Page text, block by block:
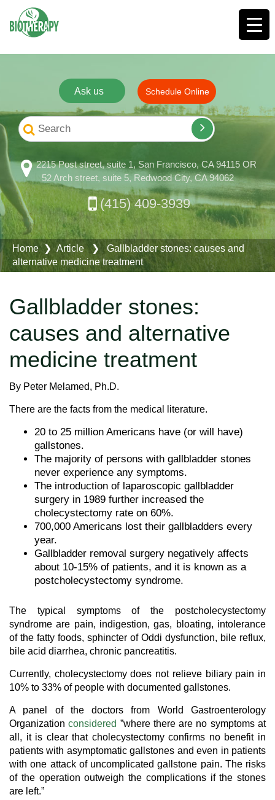
Ask us Schedule Online
2215 Post street, suite 1, San Francisco, CA 94115 OR
52 Arch street, suite 5, Redwood City, CA 94062
(415) 409-3939
Home❯ Article ❯ Gallbladder stones: causes and
alternative medicine treatment
Gallbladder stones:
causes and alternative
medicine treatment
By Peter Melamed, Ph.D.
There are the facts from the medical literature.
20 to 25 million Americans have (or will have)
gallstones.
The majority of persons with gallbladder stones
never experience any symptoms.
The introduction of laparoscopic gallbladder
surgery in 1989 further increased the
cholecystectomy rate on 60%.
700,000 Americans lost their gallbladders every
year.
Gallbladder removal surgery negatively affects
about 10-15% of patients, and it is known as a
postcholecystectomy syndrome.
The typical symptoms of the postcholecystectomy
syndrome are pain, indigestion, gas, bloating, intolerance
of the fatty foods, sphincter of Oddi dysfunction, bile reflux,
bile acid diarrhea, chronic pancreatitis.
Currently, cholecystectomy does not relieve biliary pain in
10% to 33% of people with documented gallstones.
A panel of the doctors from World Gastroenterology
Organizationconsidered ”where there are no symptoms at
all, it is clear that cholecystectomy confirms no benefit in
patients with asymptomatic gallstones and even in patients
with one attack of uncomplicated gallstone pain. The risks
of the operation outweigh the complications if the stones
are left.”